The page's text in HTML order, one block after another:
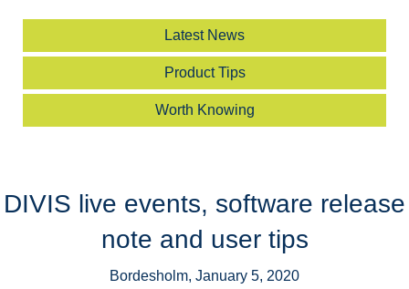
Latest News
Product Tips
Worth Knowing
DIVIS live events, software release
note and user tips
Bordesholm, January 5, 2020